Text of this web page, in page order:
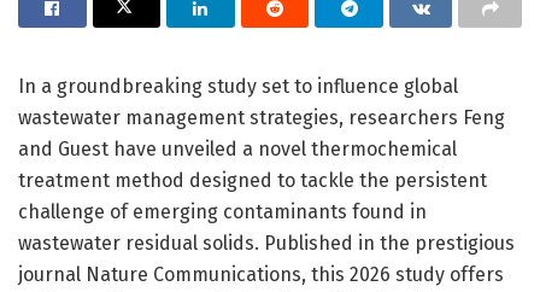
In a groundbreaking study set to influence global
wastewater management strategies, researchers Feng
and Guest have unveiled a novel thermochemical
treatment method designed to tackle the persistent
challenge of emerging contaminants found in
wastewater residual solids. Published in the prestigious
journal Nature Communications, this 2026 study offers